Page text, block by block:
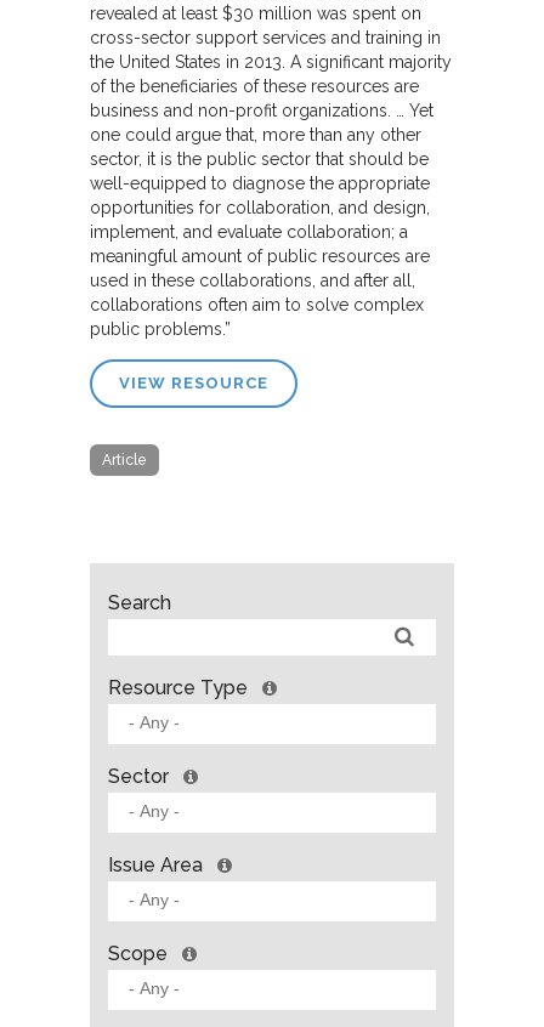
revealed at least $30 million was spent on
cross-sector support services and training in
the United States in 2013. A significant majority
of the beneficiaries of these resources are
business and non-profit organizations. … Yet
one could argue that, more than any other
sector, it is the public sector that should be
well-equipped to diagnose the appropriate
opportunities for collaboration, and design,
implement, and evaluate collaboration; a
meaningful amount of public resources are
used in these collaborations, and after all,
collaborations often aim to solve complex
public problems.”
VIEW RESOURCE
Article
Search
Resource Type
Sector
Issue Area
Scope